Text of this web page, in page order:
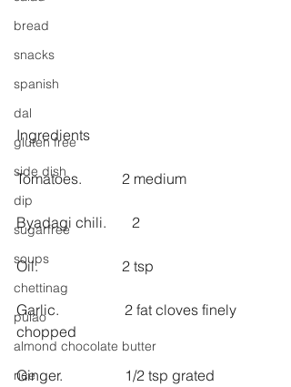
bread
snacks
spanish
dal
gluten free
side dish
dip
sugarfree
soups
chettinag
pulao
almond chocolate butter
rice
Ingredients
Tomatoes.           2 medium
Byadagi chili.       2
Oil.                       2 tsp
Garlic.                  2 fat cloves finely
chopped
Ginger.                 1/2 tsp grated